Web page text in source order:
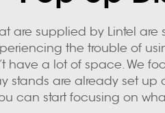
are supplied by Lintel are
the trouble of
have a lot of space. We
stands are already set
can start focusing on